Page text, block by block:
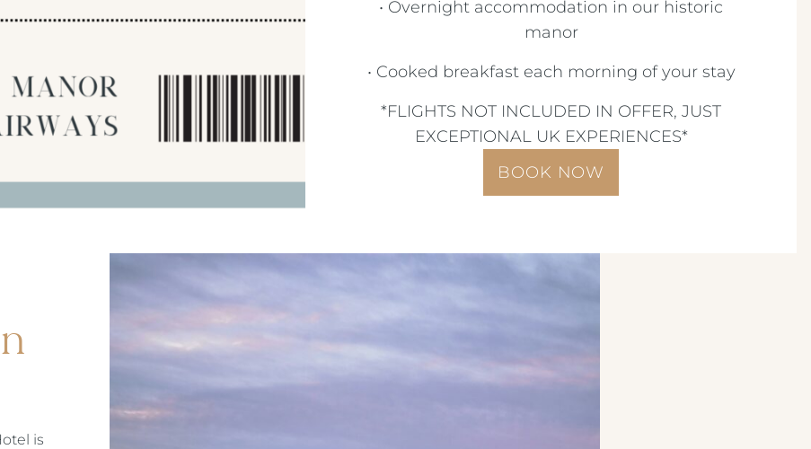
• Overnight accommodation in our historic
manor
• Cooked breakfast each morning of your stay
*FLIGHTS NOT INCLUDED IN OFFER, JUST
EXCEPTIONAL UK EXPERIENCES*
BOOK NOW
is
ALMONDSBURY INN & LOUNGE
METROPOLE HOTEL VENUE & SPA
IMPERIAL HOTEL
CREST HOTELS GROUP